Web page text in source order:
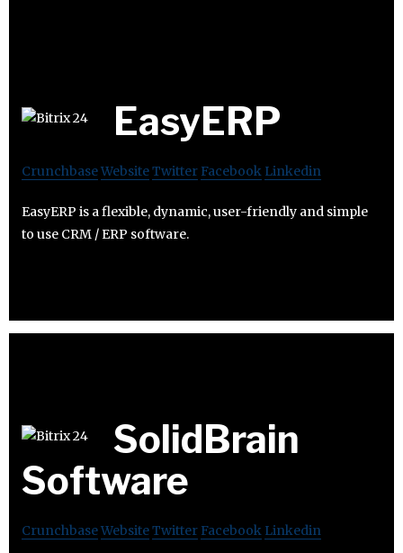
EasyERP
CrunchbaseWebsiteTwitter Facebook Linkedin
EasyERP is a flexible, dynamic, user-friendly and simple
to use CRM / ERP software.
SolidBrain
Software
CrunchbaseWebsiteTwitter Facebook Linkedin